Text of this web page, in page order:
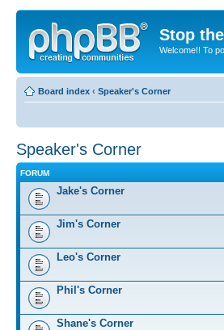
Stop
Welcome!! To
Board index ‹ Speaker's Corner
Speaker's Corner
FORUM
Jake's Corner
Jim's Corner
Leo's Corner
Phil's Corner
Shane's Corner